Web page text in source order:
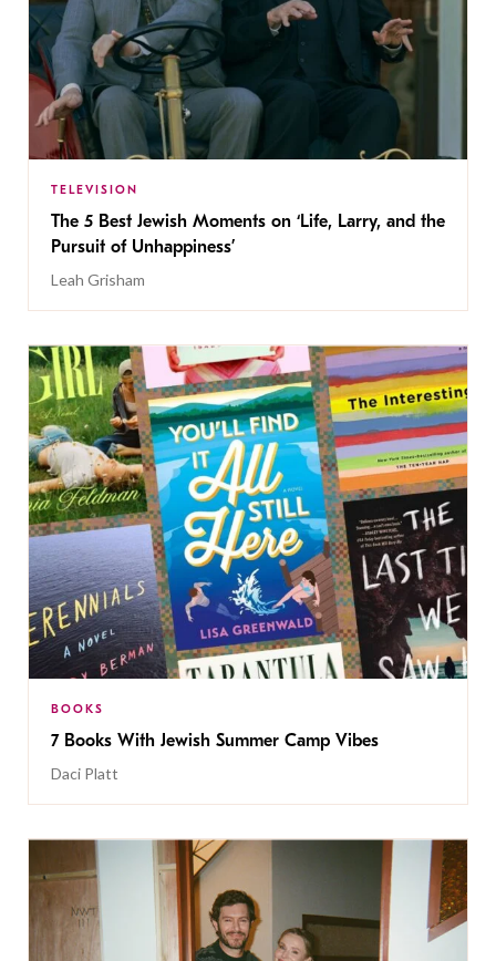
TELEVISION
The 5 Best Jewish Moments on ‘Life, Larry, and the
Pursuit of Unhappiness’
Leah Grisham
BOOKS
7 Books With Jewish Summer Camp Vibes
Daci Platt